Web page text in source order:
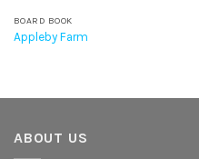
BOARD BOOK
Appleby Farm
ABOUT US